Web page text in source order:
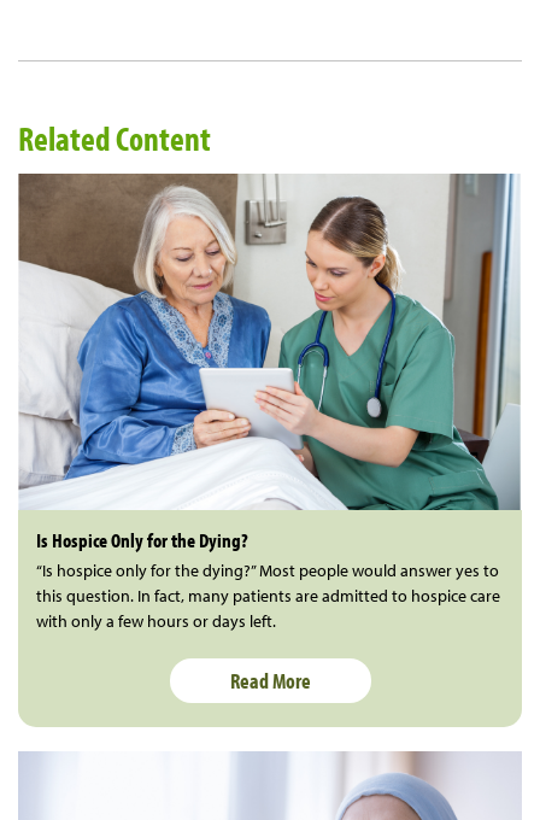
Related Content
Is Hospice Only for the Dying?
“Is hospice only for the dying?” Most people would answer yes to
this question. In fact, many patients are admitted to hospice care
with only a few hours or days left.
Read More